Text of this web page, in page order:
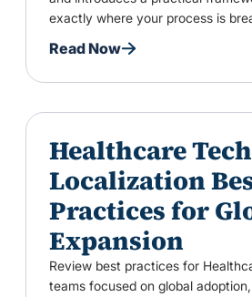
exactly where your process is
Read Now
Healthcare Tech
Localization
Practices for
Expansion
Review best practices for
teams focused on global